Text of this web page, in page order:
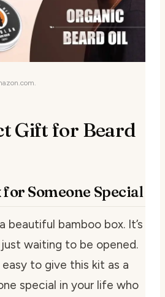
Gift for Beard
for Someone Special
beautiful bamboo box. It’s
waiting to be opened.
to give this kit as a
special in your life who